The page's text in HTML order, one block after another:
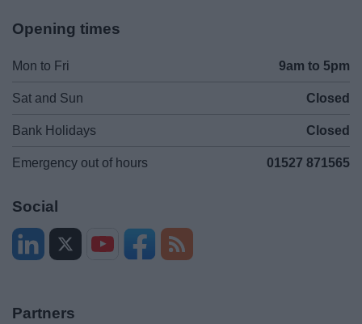
Opening times
Mon to Fri 9am to 5pm
Sat and Sun Closed
Bank Holidays Closed
Emergency out of hours 01527 871565
Social
Partners